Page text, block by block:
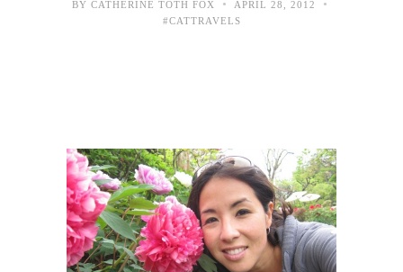
BY CATHERINE TOTH FOX • APRIL 28, 2012 •
#CATTRAVELS